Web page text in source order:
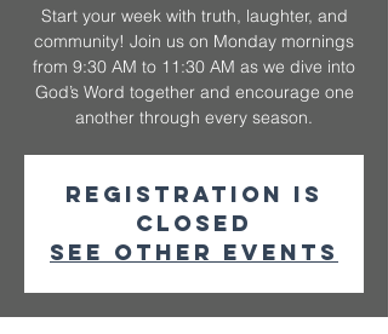
Start your week with truth, laughter, and
community! Join us on Monday mornings
from 9:30 AM to 11:30 AM as we dive into
God’s Word together and encourage one
another through every season.
Registration is
closed
See other events